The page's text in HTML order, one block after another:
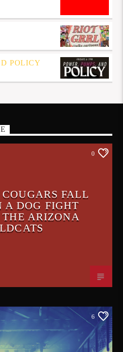
POLICY
0
FALL
A DOG FIGHT
ARIZONA
6